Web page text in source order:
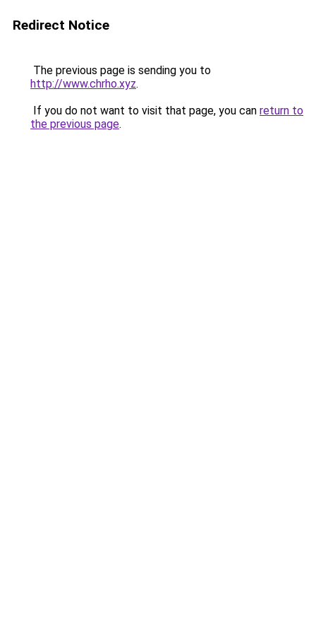
Redirect Notice
The previous page is sending you to
http://www.chrho.xyz.
If you do not want to visit that page, you can return to
the previous page.